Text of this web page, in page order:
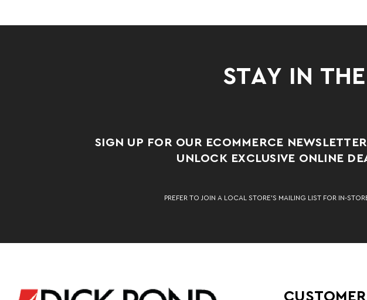
STAY IN
SIGN UP FOR OUR ECOMMERCE
UNLOCK EXCLUSIVE ONLINE
PREFER TO JOIN A LOCAL STORE’S MAILING LIST FOR IN-
CUSTOMER